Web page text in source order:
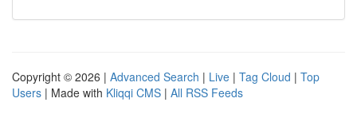
Copyright © 2026 | Advanced Search | Live | Tag Cloud | Top
Users | Made with Kliqqi CMS | All RSS Feeds